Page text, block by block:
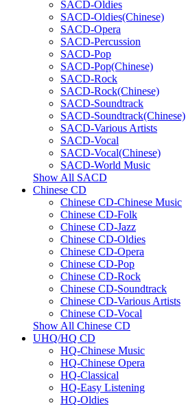
SACD-Oldies
SACD-Oldies(Chinese)
SACD-Opera
SACD-Percussion
SACD-Pop
SACD-Pop(Chinese)
SACD-Rock
SACD-Rock(Chinese)
SACD-Soundtrack
SACD-Soundtrack(Chinese)
SACD-Various Artists
SACD-Vocal
SACD-Vocal(Chinese)
SACD-World Music
Show All SACD
Chinese CD
Chinese CD-Chinese Music
Chinese CD-Folk
Chinese CD-Jazz
Chinese CD-Oldies
Chinese CD-Opera
Chinese CD-Pop
Chinese CD-Rock
Chinese CD-Soundtrack
Chinese CD-Various Artists
Chinese CD-Vocal
Show All Chinese CD
UHQ/HQ CD
HQ-Chinese Music
HQ-Chinese Opera
HQ-Classical
HQ-Easy Listening
HQ-Oldies